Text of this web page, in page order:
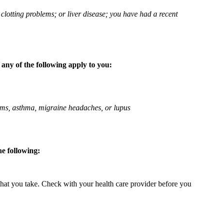
problems; or liver disease; you have had a recent
of the following apply to you:
asthma, migraine headaches, or lupus
following:
you take. Check with your health care provider before you